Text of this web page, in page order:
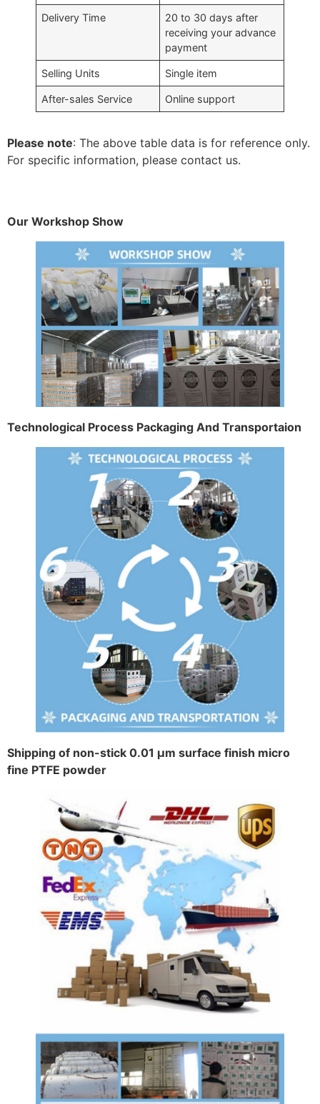
Delivery Time
20 to 30 days after
receiving your advance
payment
Selling Units Single item
After-sales Service Online support
Please note: The above table data is for reference only.
For specific information, please contact us.
Our Workshop Show
Technological Process Packaging And Transportaion
Shipping of non-stick 0.01 μm surface finish micro
fine PTFE powder